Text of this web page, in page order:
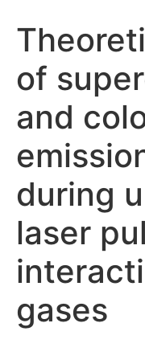
of
and
during
laser
gases